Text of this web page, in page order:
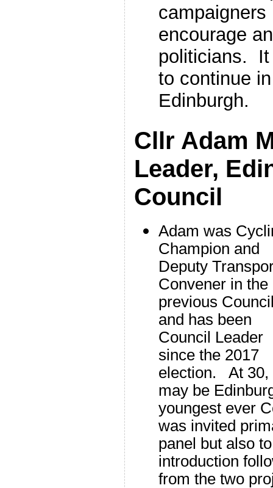
encourage
politicians. It
to continue
Edinburgh.
Cllr Adam
Leader,
Council
Adam was
Champion and
Deputy
Convener in the
previous
and has been
Council Leader
since the 2017
election. At 30,
may be
youngest ever
was invited
panel but also
introduction
from the two